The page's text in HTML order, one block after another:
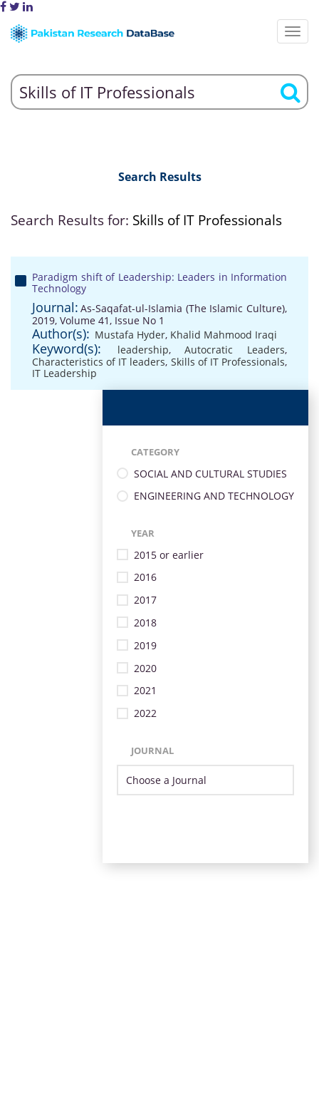
Search Results
Search Results for: Skills of IT Professionals
Paradigm shift of Leadership: Leaders in Information
Technology
Journal: As-Saqafat-ul-Islamia (The Islamic Culture),
2019, Volume 41, Issue No 1
Author(s): Mustafa Hyder, Khalid Mahmood Iraqi
Keyword(s): leadership,Autocratic Leaders,
Characteristics of IT leaders, Skills of IT Professionals,
IT Leadership
CATEGORY
SOCIAL AND CULTURAL STUDIES
ENGINEERING AND TECHNOLOGY
YEAR
2015 or earlier
2016
2017
2018
2019
2020
2021
2022
JOURNAL